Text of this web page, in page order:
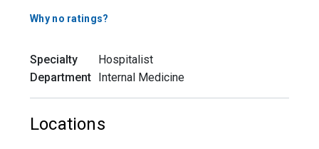
Why no ratings?
Specialty
Hospitalist
Department
Internal Medicine
Locations